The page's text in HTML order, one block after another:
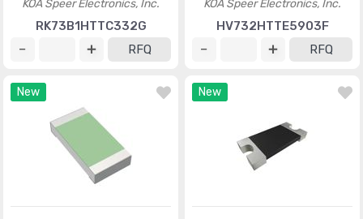
KOA Speer Electronics, Inc.
RK73B1HTTC332G
RFQ
KOA Speer Electronics, Inc.
HV732HTTE5903F
RFQ
New New